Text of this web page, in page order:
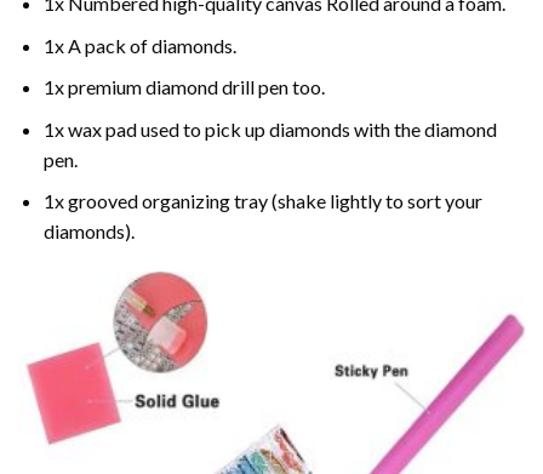
1x A pack of diamonds.
1x premium diamond drill pen too.
1x wax pad used to pick up diamonds with the diamond
pen.
1x grooved organizing tray (shake lightly to sort your
diamonds).